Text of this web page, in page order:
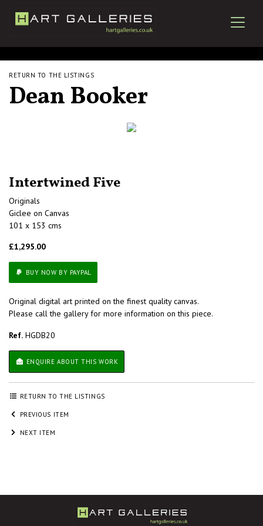
RETURN TO THE LISTINGS
Dean Booker
Intertwined Five
Originals
Giclee on Canvas
101 x 153 cms
£1,295.00
BUY NOW BY PAYPAL
Original digital art printed on the finest quality canvas.
Please call the gallery for more information on this piece.
Ref. HGDB20
ENQUIRE ABOUT THIS WORK
RETURN TO THE LISTINGS
PREVIOUS ITEM
NEXT ITEM